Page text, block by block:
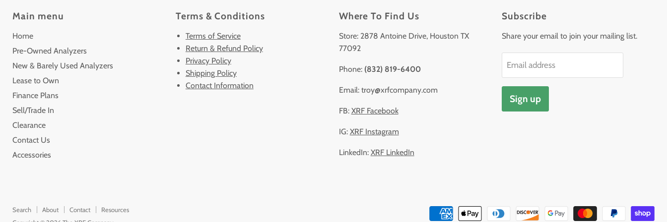
Main menu
Home
Pre-Owned Analyzers
New & Barely Used Analyzers
Lease to Own
Finance Plans
Sell/Trade In
Clearance
Contact Us
Accessories
Terms & Conditions
Terms of Service
Return & Refund Policy
Privacy Policy
Shipping Policy
Contact Information
Where To Find Us
Store: 2878 Antoine Drive, Houston TX
77092
Phone: (832) 819-6400
Email: troy@xrfcompany.com
FB: XRF Facebook
IG: XRF Instagram
LinkedIn: XRF LinkedIn
Subscribe
Share your email to join your mailing list.
Email address
Sign up
Search About Contact
Resources